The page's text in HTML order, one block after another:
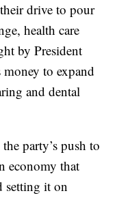
drive to pour
health care
by President
to expand
and dental
party’s push to
economy that
setting it on